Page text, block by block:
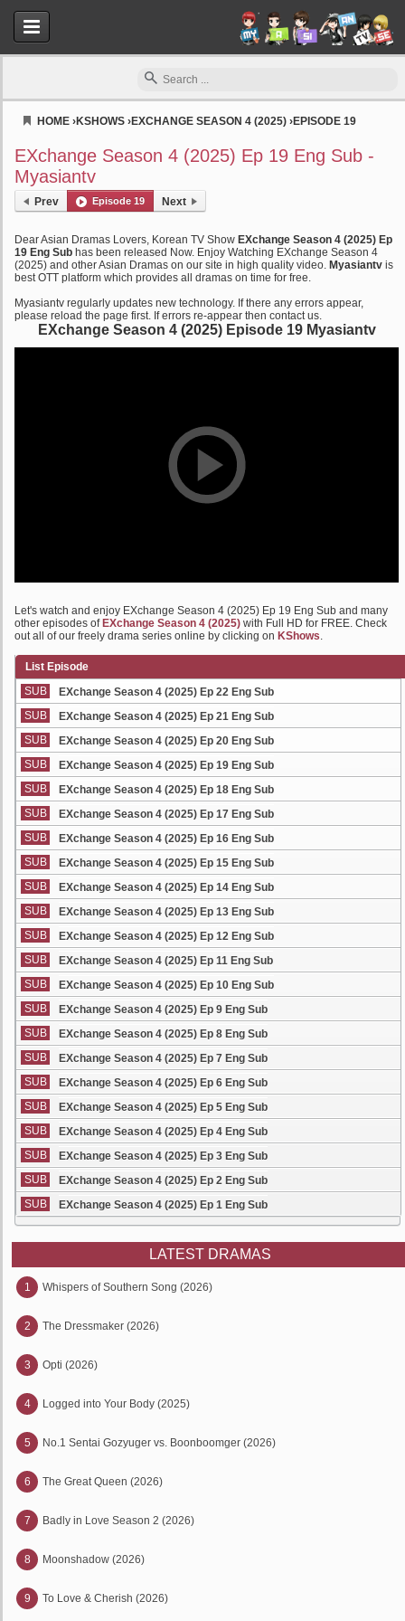
HOME ›KSHOWS ›EXCHANGE SEASON 4 (2025) ›EPISODE 19
EXchange Season 4 (2025) Ep 19 Eng Sub -
Myasiantv
Prev Episode 19 Next
Dear Asian Dramas Lovers, Korean TV Show EXchange Season 4 (2025) Ep
19 Eng Sub has been released Now. Enjoy Watching EXchange Season 4
(2025) and other Asian Dramas on our site in high quality video. Myasiantv is
best OTT platform which provides all dramas on time for free.
Myasiantv regularly updates new technology. If there any errors appear,
please reload the page first. If errors re-appear then contact us.
EXchange Season 4 (2025) Episode 19 Myasiantv
Let's watch and enjoy EXchange Season 4 (2025) Ep 19 Eng Sub and many
other episodes of EXchange Season 4 (2025) with Full HD for FREE. Check
out all of our freely drama series online by clicking on KShows.
List Episode
SUB
EXchange Season 4 (2025) Ep 22 Eng Sub
SUB
EXchange Season 4 (2025) Ep 21 Eng Sub
SUB
EXchange Season 4 (2025) Ep 20 Eng Sub
SUB
EXchange Season 4 (2025) Ep 19 Eng Sub
SUB
EXchange Season 4 (2025) Ep 18 Eng Sub
SUB
EXchange Season 4 (2025) Ep 17 Eng Sub
SUB
EXchange Season 4 (2025) Ep 16 Eng Sub
SUB
EXchange Season 4 (2025) Ep 15 Eng Sub
SUB
EXchange Season 4 (2025) Ep 14 Eng Sub
SUB
EXchange Season 4 (2025) Ep 13 Eng Sub
SUB
EXchange Season 4 (2025) Ep 12 Eng Sub
SUB
EXchange Season 4 (2025) Ep 11 Eng Sub
SUB
EXchange Season 4 (2025) Ep 10 Eng Sub
SUB
EXchange Season 4 (2025) Ep 9 Eng Sub
SUB
EXchange Season 4 (2025) Ep 8 Eng Sub
SUB
EXchange Season 4 (2025) Ep 7 Eng Sub
SUB
EXchange Season 4 (2025) Ep 6 Eng Sub
SUB
EXchange Season 4 (2025) Ep 5 Eng Sub
SUB
EXchange Season 4 (2025) Ep 4 Eng Sub
SUB
EXchange Season 4 (2025) Ep 3 Eng Sub
SUB
EXchange Season 4 (2025) Ep 2 Eng Sub
SUB
EXchange Season 4 (2025) Ep 1 Eng Sub
LATEST DRAMAS
1 Whispers of Southern Song (2026)
2 The Dressmaker (2026)
3 Opti (2026)
4 Logged into Your Body (2025)
5 No.1 Sentai Gozyuger vs. Boonboomger (2026)
6 The Great Queen (2026)
7 Badly in Love Season 2 (2026)
8 Moonshadow (2026)
9 To Love & Cherish (2026)